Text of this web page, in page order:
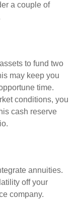
a couple of
to fund two
may keep you
time.
conditions, you
cash reserve
annuities.
off your
company.